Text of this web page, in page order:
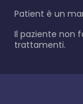
Patient è un
Il paziente non
trattamenti.